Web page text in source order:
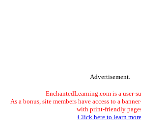
Advertisement.
EnchantedLearning.com is a user-
As a bonus, site members have access to a
with print-friendly
Click here to learn